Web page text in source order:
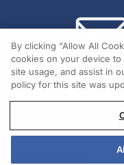
By clicking “Allow All
cookies on your device to
site usage, and assist in
policy for this site was